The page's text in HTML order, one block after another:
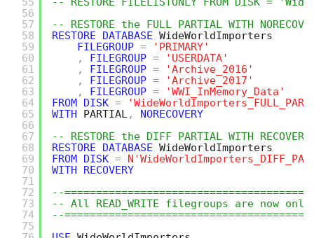
56
57
58
59
60
61
62
63
64
65
66
67
68
69
70
71
72
73
74
75
-- RESTORE the FULL PARTIAL WITH
RESTORE
DATABASE WideWorldImporters
FILEGROUP =
'PRIMARY'
,
FILEGROUP =
'USERDATA'
,
FILEGROUP =
'Archive_2016'
,
FILEGROUP =
'Archive_2017'
,
FILEGROUP =
'WWI_InMemory_Data'
FROM DISK =
WITH
PARTIAL,
NORECOVERY
-- RESTORE the DIFF PARTIAL WITH RECOVERY
RESTORE
DATABASE WideWorldImporters
FROM DISK =
WITH
RECOVERY
--
-- All READ_WRITE filegroups are now
--